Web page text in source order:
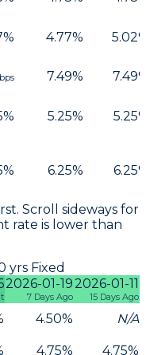
% 4.77% 5.02
bps 7.49% 7.49
% 5.25% 5.25
% 6.25% 6.25
Scroll sideways for
rate is lower than
yrs Fixed
2026-01-19
7 Days Ago
2026-01-11
15 Days Ago
4.50%
N/A
4.75% 4.75%